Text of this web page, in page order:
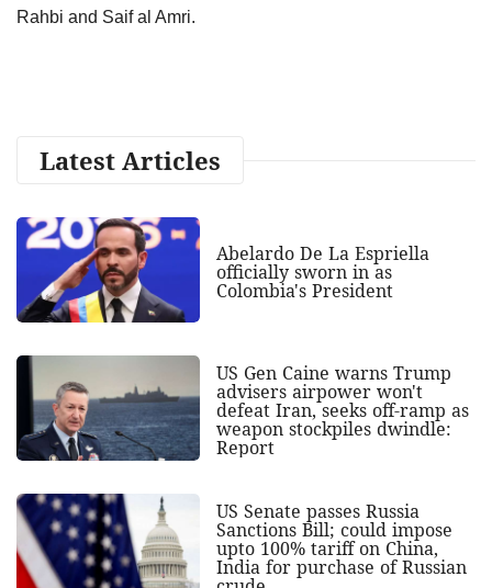
Rahbi and Saif al Amri.
Latest Articles
Abelardo De La Espriella
officially sworn in as
Colombia's President
US Gen Caine warns Trump
advisers airpower won't
defeat Iran, seeks off-ramp as
weapon stockpiles dwindle:
Report
US Senate passes Russia
Sanctions Bill; could impose
upto 100% tariff on China,
India for purchase of Russian